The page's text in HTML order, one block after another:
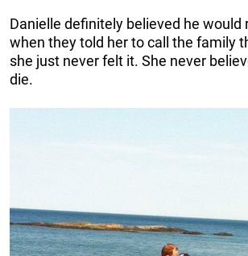
Danielle definitely believed he would
when they told her to call the family
she just never felt it. She never
die.